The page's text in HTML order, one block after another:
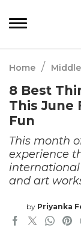
Home /
8 Best
This June
Fun
This month
experience
international
and art
by Priyanka